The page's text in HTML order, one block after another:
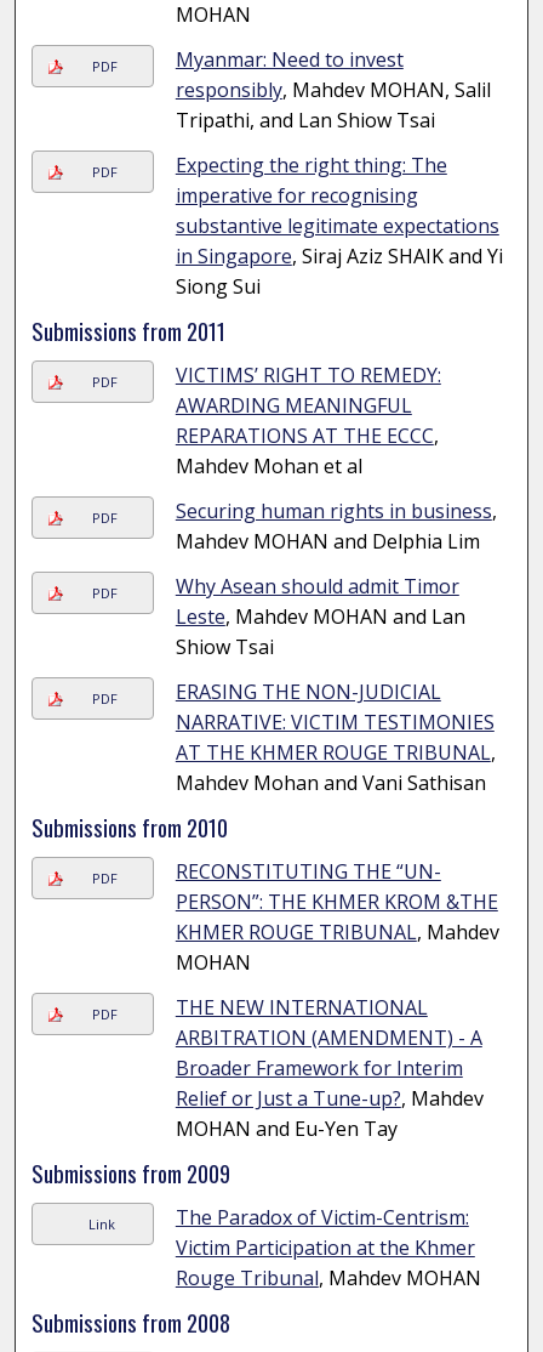
MOHAN
PDF
Myanmar: Need to invest
responsibly, Mahdev MOHAN, Salil
Tripathi, and Lan Shiow Tsai
PDF
Expecting the right thing: The
imperative for recognising
substantive legitimate expectations
in Singapore, Siraj Aziz SHAIK and Yi
Siong Sui
Submissions from 2011
PDF
VICTIMS’ RIGHT TO REMEDY:
AWARDING MEANINGFUL
REPARATIONS AT THE ECCC,
Mahdev Mohan et al
PDF Securing human rights in business,
Mahdev MOHAN and Delphia Lim
PDF
Why Asean should admit Timor
Leste, Mahdev MOHAN and Lan
Shiow Tsai
PDF
ERASING THE NON-JUDICIAL
NARRATIVE: VICTIM TESTIMONIES
AT THE KHMER ROUGE TRIBUNAL,
Mahdev Mohan and Vani Sathisan
Submissions from 2010
PDF
RECONSTITUTING THE “UN-
PERSON”: THE KHMER KROM &THE
KHMER ROUGE TRIBUNAL, Mahdev
MOHAN
PDF
THE NEW INTERNATIONAL
ARBITRATION (AMENDMENT) - A
Broader Framework for Interim
Relief or Just a Tune-up?, Mahdev
MOHAN and Eu-Yen Tay
Submissions from 2009
Link
The Paradox of Victim-Centrism:
Victim Participation at the Khmer
Rouge Tribunal, Mahdev MOHAN
Submissions from 2008